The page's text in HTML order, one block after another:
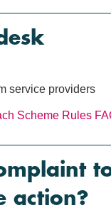
service providers
Scheme Rules
action?